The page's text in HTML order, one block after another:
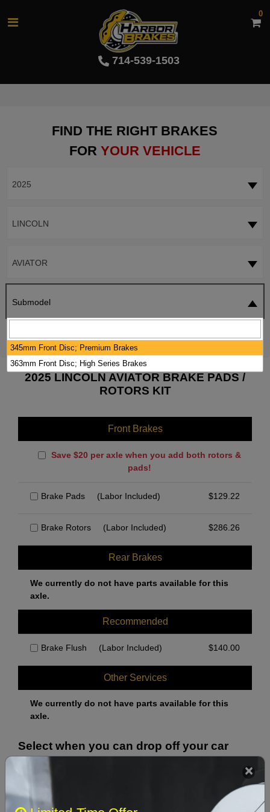
714-539-1503
0
FIND THE RIGHT BRAKES
FOR YOUR VEHICLE
2025
LINCOLN
AVIATOR
Submodel
2025 LINCOLN AVIATOR BRAKE PADS /
ROTORS KIT
Front Brakes
Save $20 per axle when you add both rotors &
pads!
Brake Pads (Labor Included) $129.22
Brake Rotors (Labor Included) $286.26
Rear Brakes
We currently do not have parts available for this
axle.
Recommended
Brake Flush (Labor Included) $140.00
Other Services
We currently do not have parts available for this
axle.
Select when you can drop off your car
‹
345mm Front Disc; Premium Brakes
363mm Front Disc; High Series Brakes